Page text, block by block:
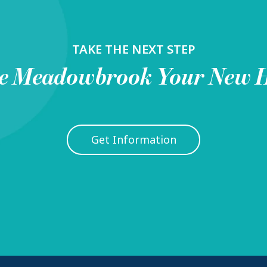
TAKE THE NEXT STEP
Meadowbrook Your New
Get Information